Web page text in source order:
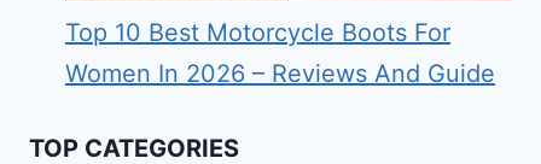
Top 10 Best Motorcycle Boots For
Women In 2026 – Reviews And Guide
TOP CATEGORIES